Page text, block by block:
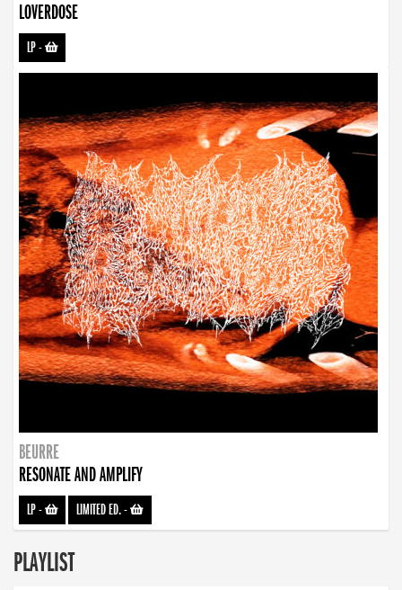
LOVERDOSE
LP-
BEURRE
RESONATE AND AMPLIFY
LP- LIMITED ED.-
PLAYLIST